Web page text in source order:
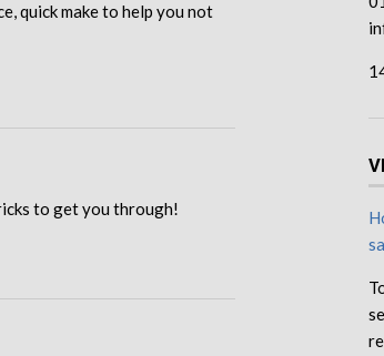
quick make to help you not
to get you through!